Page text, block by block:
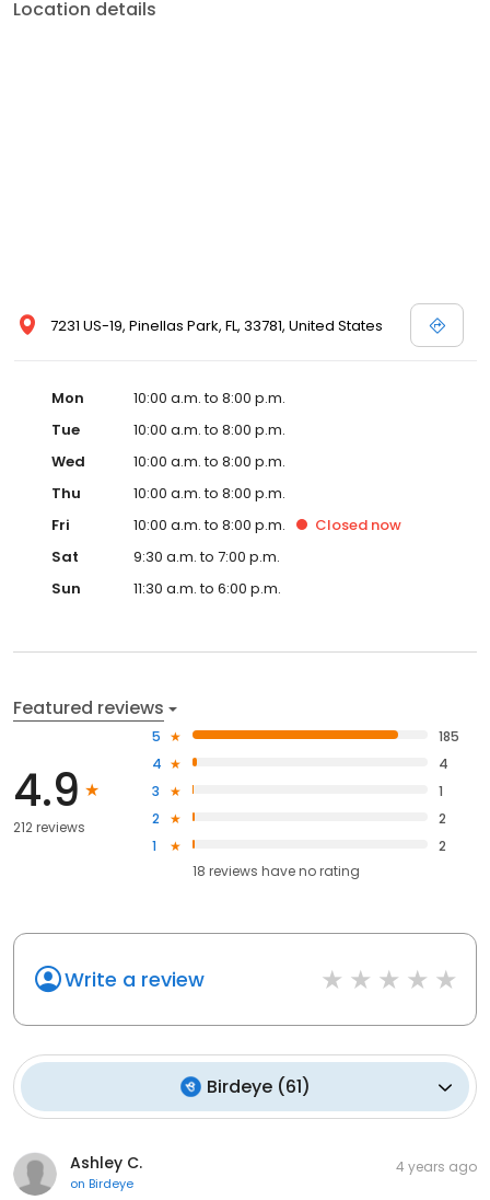
when it’s time to look for a new mattress set come to the “Pros” –
Location details
7231 US-19, Pinellas Park, FL, 33781, United States
Mon
10:00 a.m. to 8:00 p.m.
Tue
10:00 a.m. to 8:00 p.m.
Wed
10:00 a.m. to 8:00 p.m.
Thu
10:00 a.m. to 8:00 p.m.
Fri
10:00 a.m. to 8:00 p.m. Closed now
Sat
9:30 a.m. to 7:00 p.m.
Sun
11:30 a.m. to 6:00 p.m.
Featured reviews
4.9
212 reviews
5
185
4
4
3
1
2
2
1
2
18 reviews haveno rating
Write a review
Birdeye(61)
Ashley C.
on Birdeye
4 years ago